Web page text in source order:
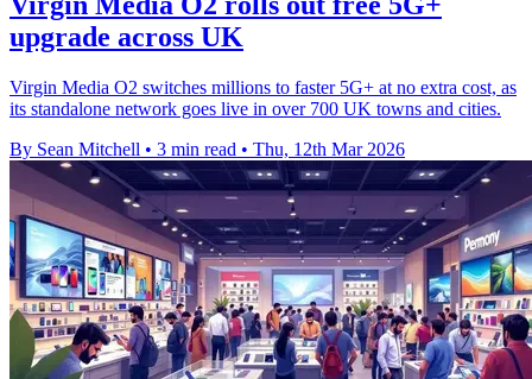
upgrade across UK
Virgin Media O2 switches millions to faster 5G+ at no extra cost, as
its standalone network goes live in over 700 UK towns and cities.
By Sean Mitchell • 3 min read • Thu, 12th Mar 2026